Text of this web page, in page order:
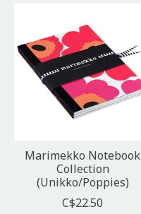
Marimekko Notebook
Collection
(Unikko/Poppies)
C$22.50